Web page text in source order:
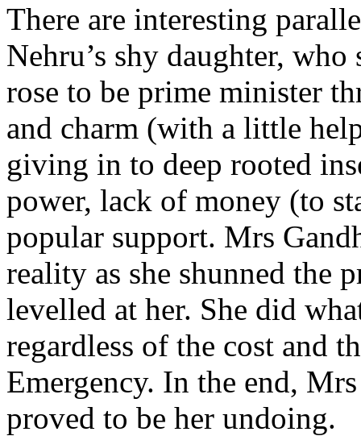
There are interesting
Nehru’s shy daughter,
rose to be prime minister
and charm (with a little
giving in to deep rooted
power, lack of money (to
popular support. Mrs
reality as she shunned the
levelled at her. She did
regardless of the cost and
Emergency. In the end,
proved to be her undoing.